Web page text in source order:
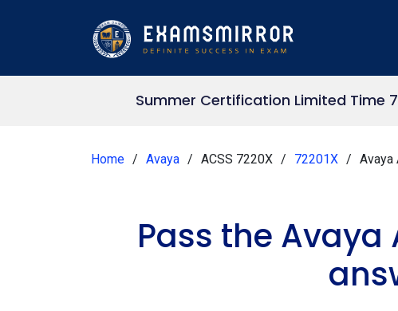
Summer Certification Limited Time
Home Avaya ACSS 7220X 72201X Avaya
Pass the Avaya